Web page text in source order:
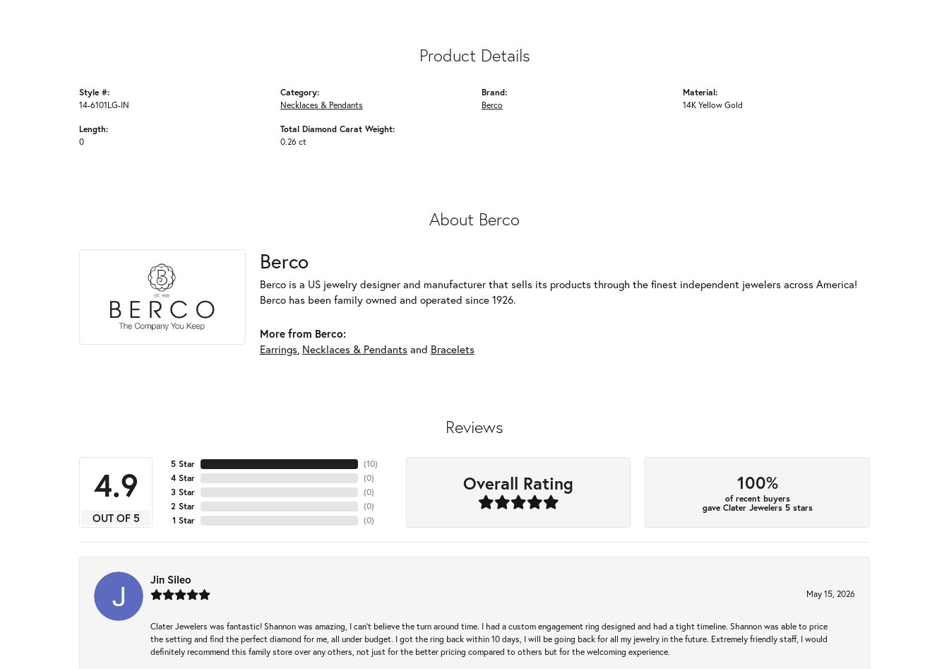
Product Details
Style #:
14-6101LG-IN
Length:
0
Category:
Necklaces & Pendants
Total Diamond Carat Weight:
0.26 ct
Brand:
Berco
Material:
14K Yellow Gold
About Berco
Berco
Berco is a US jewelry designer and manufacturer that sells its products through the finest independent jewelers across America!
Berco has been family owned and operated since 1926.
More from Berco:
Earrings, Necklaces & Pendantsand Bracelets
Reviews
4.9
OUT OF 5
5 Star
4 Star
3 Star
2 Star
1 Star
(10)
(0)
(0)
(0)
(0)
Overall Rating 100%
of recent buyers
gave Clater Jewelers 5 stars
Jin Sileo
May 15, 2026
Clater Jewelers was fantastic! Shannon was amazing, I can’t believe the turn around time. I had a custom engagement ring designed and had a tight timeline. Shannon was able to price
the setting and find the perfect diamond for me, all under budget. I got the ring back within 10 days, I will be going back for all my jewelry in the future. Extremely friendly staff, I would
definitely recommend this family store over any others, not just for the better pricing compared to others but for the welcoming experience.